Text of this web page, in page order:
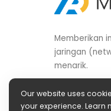
Memberikan
jaringan
menarik.
Our website uses
your experience. Learn